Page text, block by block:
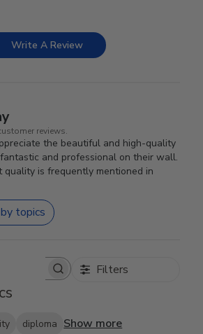
Write A Review
reviews.
the beautiful and high-quality
and professional on their wall.
quality is frequently mentioned in
topics
reviews Filters
diploma Show more